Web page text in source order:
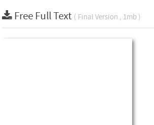
Free Full Text ( Final Version , 1mb )